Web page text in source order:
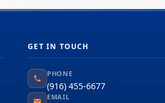
GET IN TOUCH
PHONE
(916) 455-6677
EMAIL